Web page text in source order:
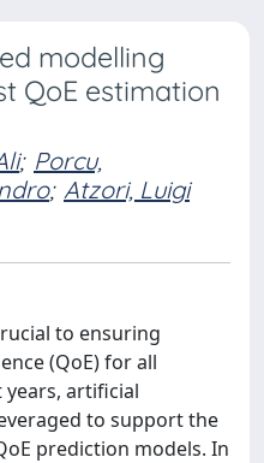
modelling
QoE estimation
; Porcu,
; Atzori, Luigi
to ensuring
(QoE) for all
years, artificial
to support the
prediction models. In